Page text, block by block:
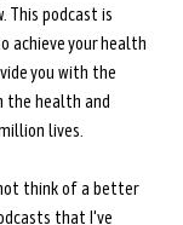
This podcast is
achieve your health
you with the
the health and
lives.
think of a better
that I've